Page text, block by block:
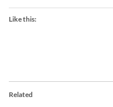
Like this:
Related